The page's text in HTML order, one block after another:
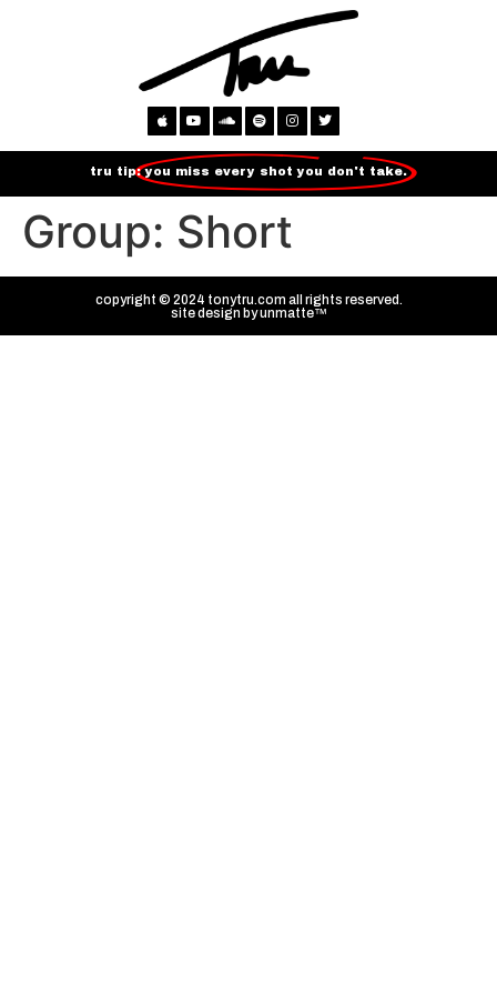
tru tip:you miss every shot you don't take.
Group: Short
copyright © 2024 tonytru.com all rights reserved.
site design byunmatte™